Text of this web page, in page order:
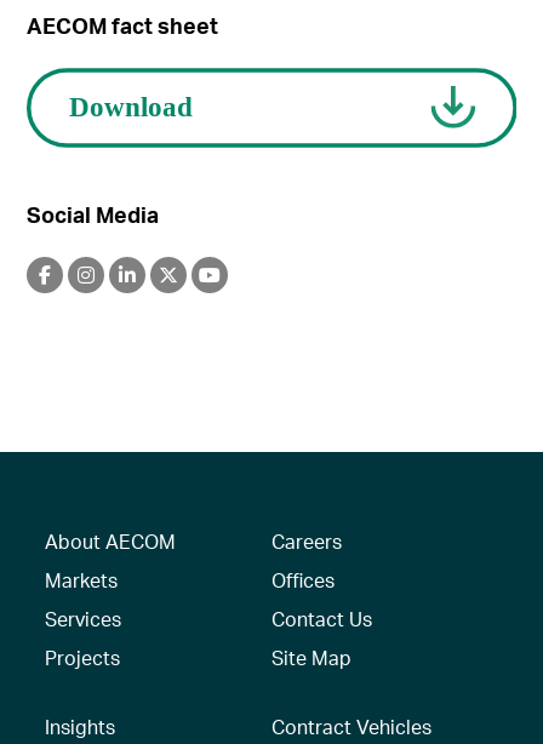
AECOM fact sheet
Social Media
About AECOM
Markets
Services
Projects
Careers
Offices
Contact Us
Site Map
Insights
Contract Vehicles